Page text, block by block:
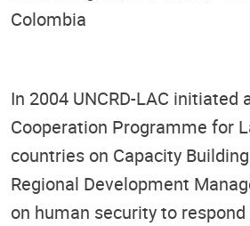
Colombia
In 2004 UNCRD-LAC initiated
Cooperation Programme for
countries on Capacity
Regional Development
on human security to